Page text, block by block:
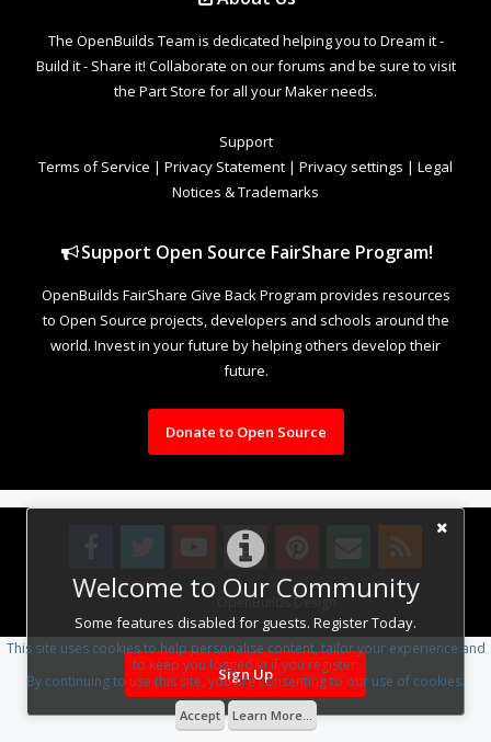
Welcome to Our Community
Some features disabled for guests. Register Today.
Sign Up
The OpenBuilds Team is dedicated helping you to Dream it -
Build it - Share it! Collaborate on our forums and be sure to visit
the Part Store for all your Maker needs.
Support
Terms of Service | Privacy Statement | Privacy settings | Legal
Notices & Trademarks
Support Open Source FairShare Program!
OpenBuilds FairShare Give Back Program provides resources
to Open Source projects, developers and schools around the
world. Invest in your future by helping others develop their
future.
Donate to Open Source
Design By OpenBuilds Design.
This site uses cookies to help personalise content, tailor your experience and
to keep you logged in if you register.
By continuing to use this site, you are consenting to our use of cookies.
Accept Learn More...